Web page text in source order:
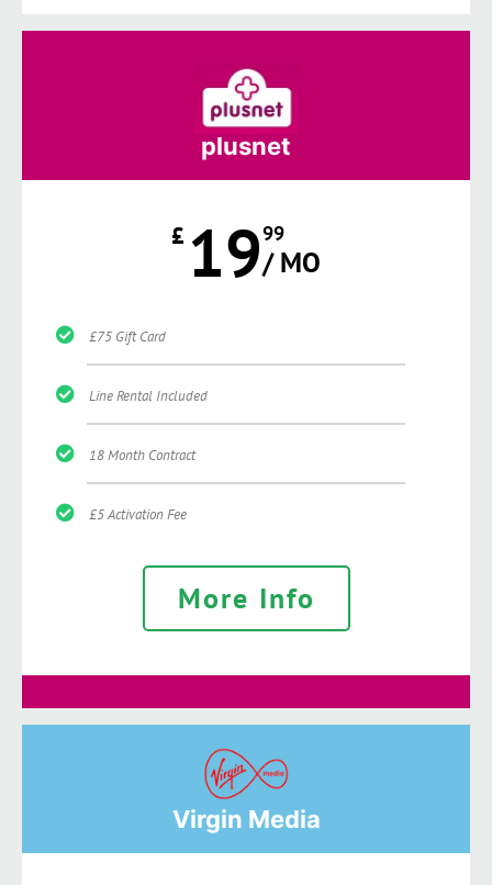
plusnet
£ 1999
/ MO
£75 Gift Card
Line Rental Included
18 Month Contract
£5 Activation Fee
More Info
Virgin Media